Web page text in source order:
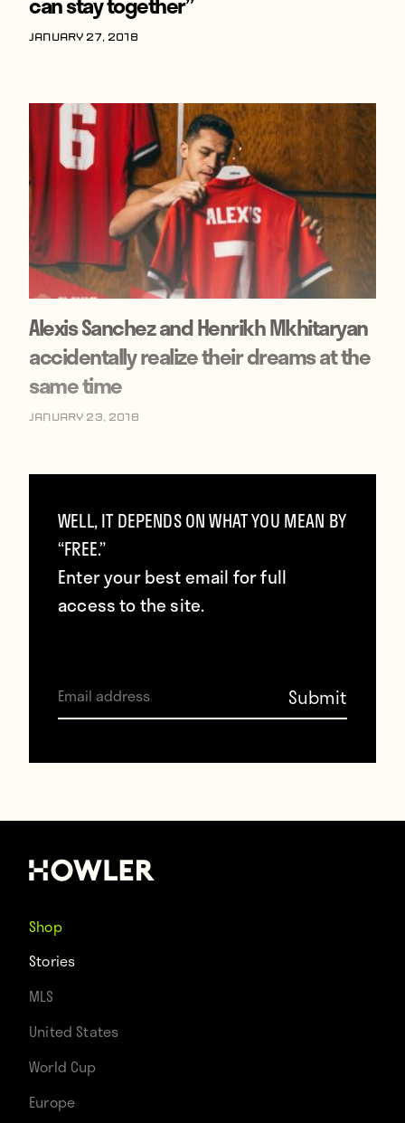
January 27, 2018
Alexis Sanchez and Henrikh Mkhitaryan
accidentally realize their dreams at the
same time
January 23, 2018
Man United’s biggest January signing:
WELL, IT DEPENDS ON WHAT YOU MEAN BY
“FREE.”
Enter your best email for full
access to the site.
Shop
Stories
MLS
United States
World Cup
Europe